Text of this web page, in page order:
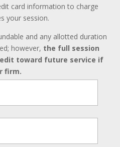
card information to charge
your session.
and any allotted duration
however, the full session
toward future service if
firm.